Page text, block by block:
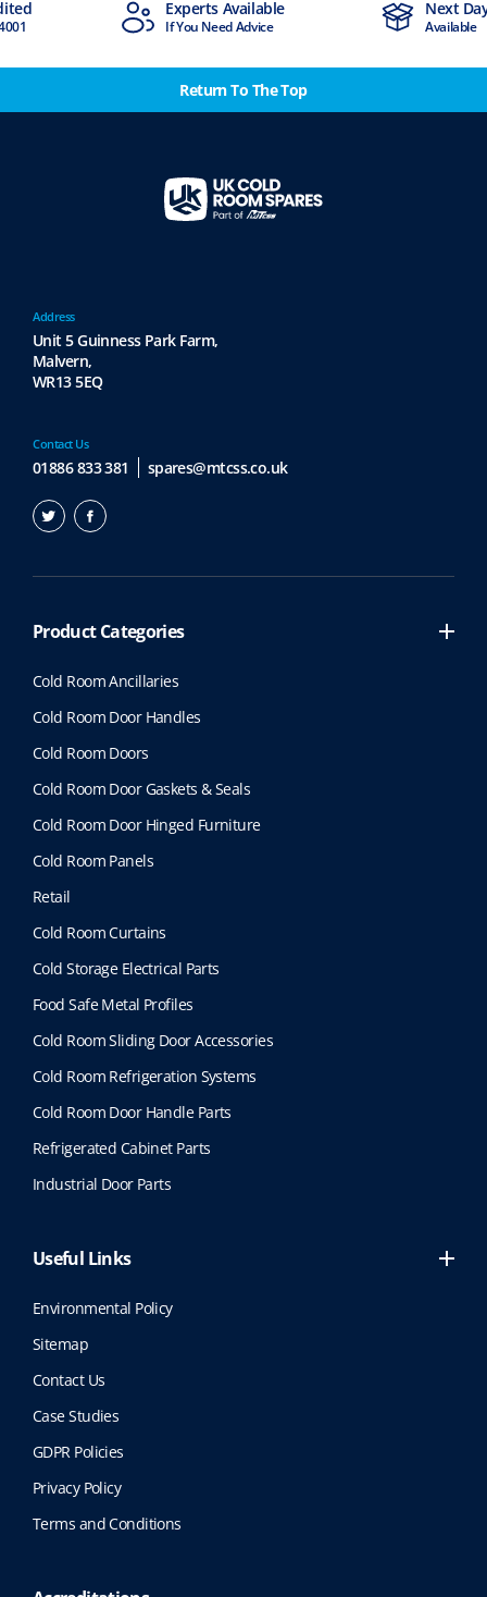
Available
Need Advice
Next Day Delivery
Available
Return To The Top
Contact Us
01886 833 381 spares@mtcss.co.uk
Address
Unit 5 Guinness Park Farm,
Malvern,
WR13 5EQ
Product Categories
Cold Room Ancillaries
Cold Room Door Handles
Cold Room Doors
Cold Room Door Gaskets & Seals
Cold Room Door Hinged Furniture
Cold Room Panels
Retail
Cold Room Curtains
Cold Storage Electrical Parts
Food Safe Metal Profiles
Cold Room Sliding Door Accessories
Cold Room Refrigeration Systems
Cold Room Door Handle Parts
Refrigerated Cabinet Parts
Industrial Door Parts
Useful Links
Environmental Policy
Sitemap
Contact Us
Case Studies
GDPR Policies
Privacy Policy
Terms and Conditions